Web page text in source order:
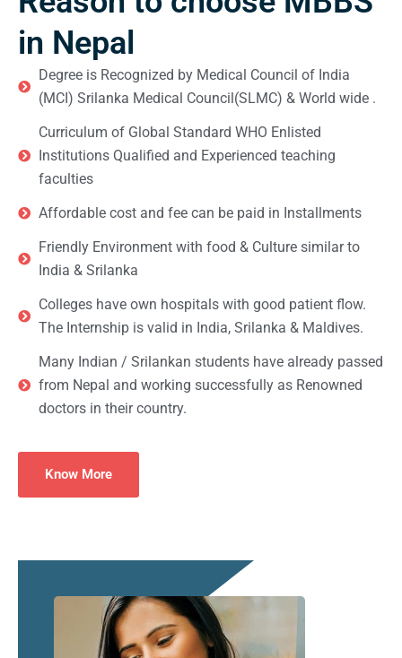
in Nepal
Degree is Recognized by Medical Council of India
(MCI) Srilanka Medical Council(SLMC) & World wide .
Curriculum of Global Standard WHO Enlisted
Institutions Qualified and Experienced teaching
faculties
Affordable cost and fee can be paid in Installments
Friendly Environment with food & Culture similar to
India & Srilanka
Colleges have own hospitals with good patient flow.
The Internship is valid in India, Srilanka & Maldives.
Many Indian / Srilankan students have already passed
from Nepal and working successfully as Renowned
doctors in their country.
Know More